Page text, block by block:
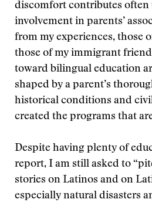
discomfort contributes often
involvement in parents’
from my experiences, those
those of my immigrant
toward bilingual education
shaped by a parent’s
historical conditions and
created the programs that
Despite having plenty of
report, I am still asked to
stories on Latinos and on
especially natural disasters